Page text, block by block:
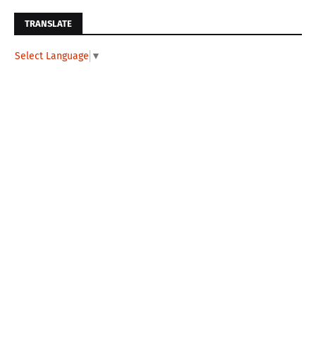
TRANSLATE
Select Language ▼